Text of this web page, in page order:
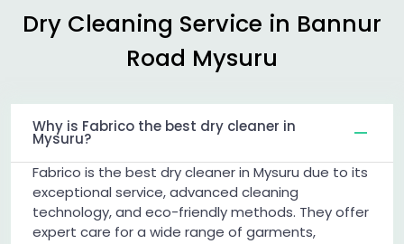
Dry Cleaning Service in Bannur
Road Mysuru
Why is Fabrico the best dry cleaner in
Mysuru?
Fabrico is the best dry cleaner in Mysuru due to its
exceptional service, advanced cleaning
technology, and eco-friendly methods. They offer
expert care for a wide range of garments,